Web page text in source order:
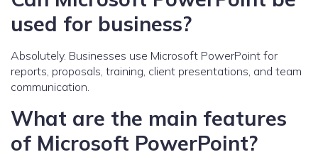
used for business?
Absolutely. Businesses use Microsoft PowerPoint for
reports, proposals, training, client presentations, and team
communication.
What are the main features
of Microsoft PowerPoint?